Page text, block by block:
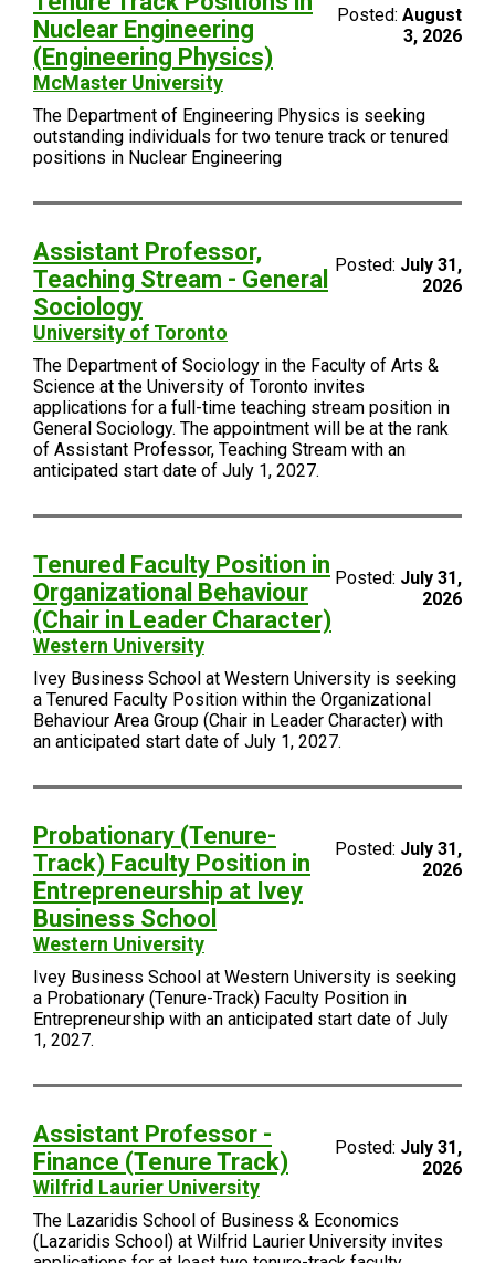
Nuclear Engineering
(Engineering Physics)
McMaster University
Posted: August
3, 2026
The Department of Engineering Physics is seeking
outstanding individuals for two tenure track or tenured
positions in Nuclear Engineering
Assistant Professor,
Teaching Stream - General
Sociology
University of Toronto
Posted: July 31,
2026
The Department of Sociology in the Faculty of Arts &
Science at the University of Toronto invites
applications for a full-time teaching stream position in
General Sociology. The appointment will be at the rank
of Assistant Professor, Teaching Stream with an
anticipated start date of July 1, 2027.
Tenured Faculty Position in
Organizational Behaviour
(Chair in Leader Character)
Western University
Posted: July 31,
2026
Ivey Business School at Western University is seeking
a Tenured Faculty Position within the Organizational
Behaviour Area Group (Chair in Leader Character) with
an anticipated start date of July 1, 2027.
Probationary (Tenure-
Track) Faculty Position in
Entrepreneurship at Ivey
Business School
Western University
Posted: July 31,
2026
Ivey Business School at Western University is seeking
a Probationary (Tenure-Track) Faculty Position in
Entrepreneurship with an anticipated start date of July
1, 2027.
Assistant Professor -
Finance (Tenure Track)
Wilfrid Laurier University
Posted: July 31,
2026
The Lazaridis School of Business & Economics
(Lazaridis School) at Wilfrid Laurier University invites